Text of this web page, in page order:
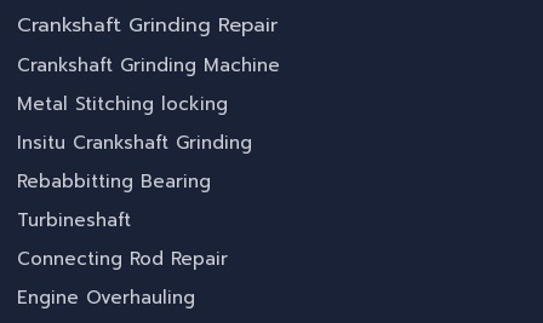
Crankshaft Grinding Repair
Crankshaft Grinding Machine
Metal Stitching locking
Insitu Crankshaft Grinding
Rebabbitting Bearing
Turbineshaft
Connecting Rod Repair
Engine Overhauling